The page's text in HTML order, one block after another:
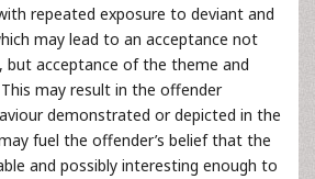
repeated exposure to deviant and
may lead to an acceptance not
acceptance of the theme and
may result in the offender
demonstrated or depicted in the
fuel the offender’s belief that the
and possibly interesting enough to